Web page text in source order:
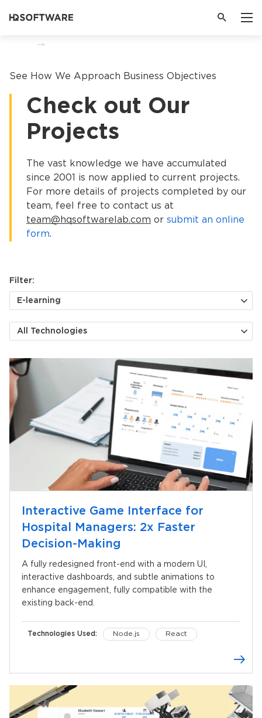
See How We Approach Business Objectives
Check out Our
Projects
The vast knowledge we have accumulated
since 2001 is now applied to current projects.
For more details of projects completed by our
team, feel free to contact us at
team@hqsoftwarelab.com or submit an online
form.
Filter:
E-learning
All Technologies
Interactive Game Interface for
Hospital Managers: 2x Faster
Decision-Making
A fully redesigned front-end with a modern UI,
interactive dashboards, and subtle animations to
enhance engagement, fully compatible with the
existing back-end.
Technologies Used: Node.js React